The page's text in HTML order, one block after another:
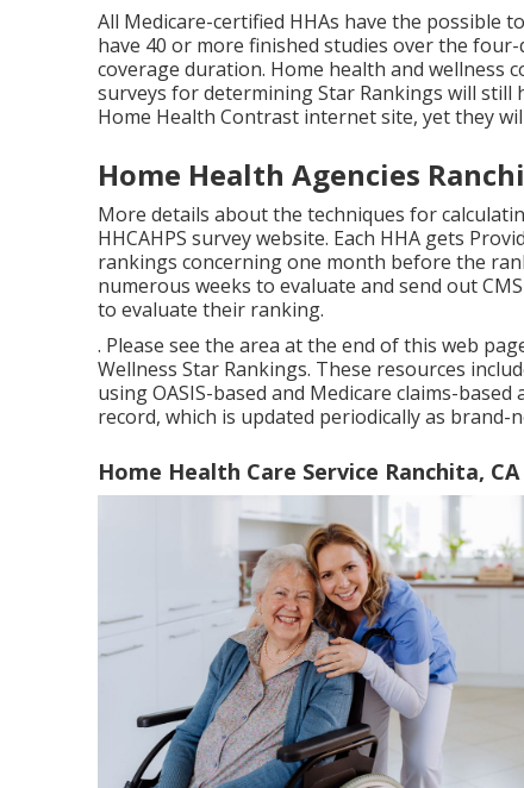
All Medicare-certified HHAs have the possible
have 40 or more finished studies over the
coverage duration. Home health and wellness
surveys for determining Star Rankings will
Home Health Contrast internet site, yet they
Home Health Agencies
More details about the techniques for
HHCAHPS surveywebsite. Each HHA gets
rankings concerning one month before the
numerous weeks to evaluate and send out
to evaluate their ranking.
. Please see the area at the end of this web
Wellness Star Rankings. These resources
using OASIS-based and Medicare claims-
record, which is updated periodically as brand-
Home Health Care Service Ranchita, CA